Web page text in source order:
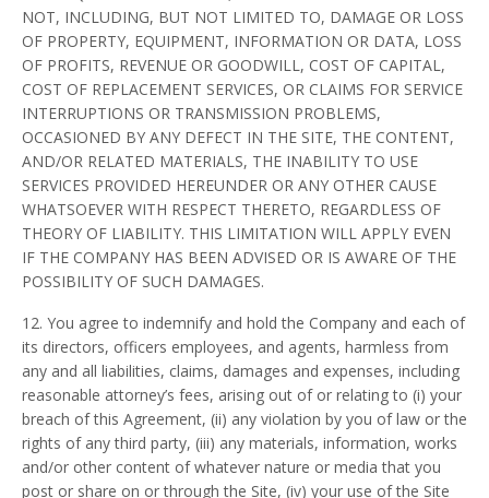
NOT, INCLUDING, BUT NOT LIMITED TO, DAMAGE OR LOSS
OF PROPERTY, EQUIPMENT, INFORMATION OR DATA, LOSS
OF PROFITS, REVENUE OR GOODWILL, COST OF CAPITAL,
COST OF REPLACEMENT SERVICES, OR CLAIMS FOR SERVICE
INTERRUPTIONS OR TRANSMISSION PROBLEMS,
OCCASIONED BY ANY DEFECT IN THE SITE, THE CONTENT,
AND/OR RELATED MATERIALS, THE INABILITY TO USE
SERVICES PROVIDED HEREUNDER OR ANY OTHER CAUSE
WHATSOEVER WITH RESPECT THERETO, REGARDLESS OF
THEORY OF LIABILITY. THIS LIMITATION WILL APPLY EVEN
IF THE COMPANY HAS BEEN ADVISED OR IS AWARE OF THE
POSSIBILITY OF SUCH DAMAGES.
12. You agree to indemnify and hold the Company and each of
its directors, officers employees, and agents, harmless from
any and all liabilities, claims, damages and expenses, including
reasonable attorney’s fees, arising out of or relating to (i) your
breach of this Agreement, (ii) any violation by you of law or the
rights of any third party, (iii) any materials, information, works
and/or other content of whatever nature or media that you
post or share on or through the Site, (iv) your use of the Site